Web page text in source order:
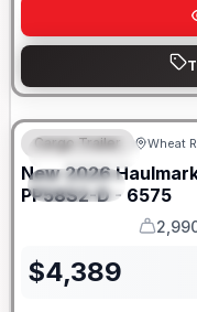
FEATURED
SPECIAL
Cargo Trailer Wheat
New 2026
PP58S2-D - 6575
GVWR
$4,389